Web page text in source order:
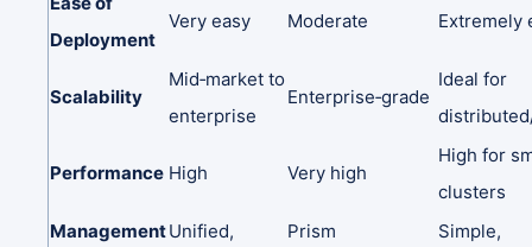
Deployment
Very easy Moderate Extremely
Scalability
Mid‑market to
enterprise
Enterprise‑grade
Ideal for
Performance High Very high
High for
clusters
ManagementUnified,
Prism
Simple,